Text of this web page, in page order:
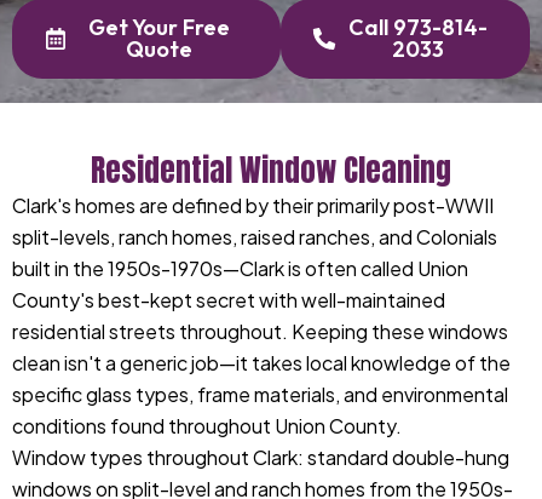
Get Your Free
Quote
Call 973-814-
2033
Residential Window Cleaning
Clark's homes are defined by their primarily post-WWII
split-levels, ranch homes, raised ranches, and Colonials
built in the 1950s-1970s—Clark is often called Union
County's best-kept secret with well-maintained
residential streets throughout. Keeping these windows
clean isn't a generic job—it takes local knowledge of the
specific glass types, frame materials, and environmental
conditions found throughout Union County.
Window types throughout Clark: standard double-hung
windows on split-level and ranch homes from the 1950s-